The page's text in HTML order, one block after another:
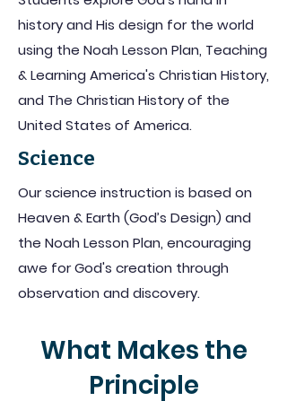
history and His design for the world
using the Noah Lesson Plan, Teaching
& Learning America's Christian History,
and The Christian History of the
United States of America.
Science
Our science instruction is based on
Heaven & Earth (God’s Design) and
the Noah Lesson Plan, encouraging
awe for God's creation through
observation and discovery.
What Makes the
Principle